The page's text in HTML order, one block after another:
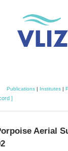
Publications| Institutes|
]
Aerial